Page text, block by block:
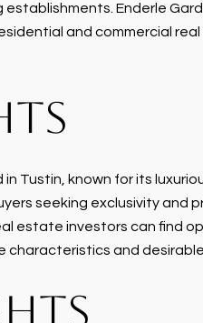
Enderle
and commercial
Tustin, known for its
seeking exclusivity and
estate investors can find
and